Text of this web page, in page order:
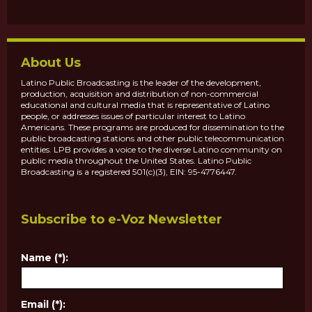
About Us
Latino Public Broadcasting is the leader of the development,
production, acquisition and distribution of non-commercial
educational and cultural media that is representative of Latino
people, or addresses issues of particular interest to Latino
Americans. These programs are produced for dissemination to the
public broadcasting stations and other public telecommunication
entities. LPB provides a voice to the diverse Latino community on
public media throughout the United States. Latino Public
Broadcasting is a registered 501(c)(3), EIN: 95-4776447.
Subscribe to e-Voz Newsletter
Name (*):
Email (*):